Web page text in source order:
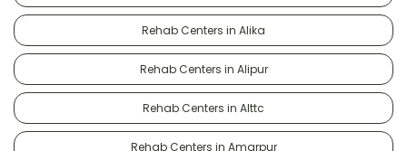
Rehab Centers in Alika
Rehab Centers in Alipur
Rehab Centers in Alttc
Rehab Centers in Amarpur